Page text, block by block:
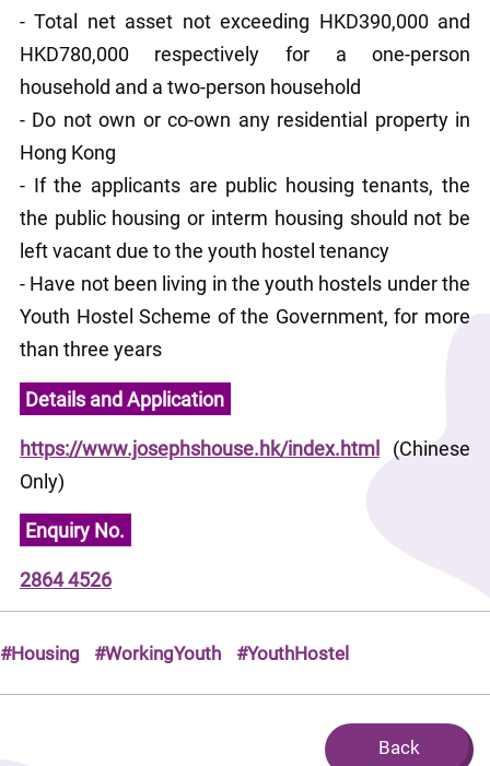
- Total net asset not exceeding HKD390,000 and
HKD780,000 respectively for a one-person
household and a two-person household
- Do not own or co-own any residential property in
Hong Kong
- If the applicants are public housing tenants, the
the public housing or interm housing should not be
left vacant due to the youth hostel tenancy
- Have not been living in the youth hostels under the
Youth Hostel Scheme of the Government, for more
than three years
Details and Application
https://www.josephshouse.hk/index.html (Chinese
Only)
Enquiry No.
2864 4526
#Housing #WorkingYouth #YouthHostel
Back